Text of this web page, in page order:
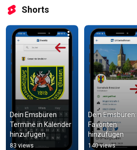
Shorts
Dein Emsbüren
Termine in Kalender
hinzufügen
83 views
Dein Emsbüren:
Favoriten
hinzufügen
140 views